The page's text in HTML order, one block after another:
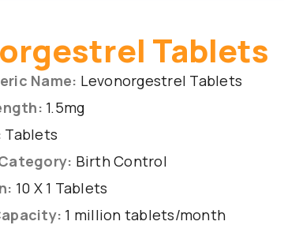
Tablets
Name: Levonorgestrel Tablets
1.5mg
Tablets
Birth Control
10 X 1 Tablets
1 million tablets/month